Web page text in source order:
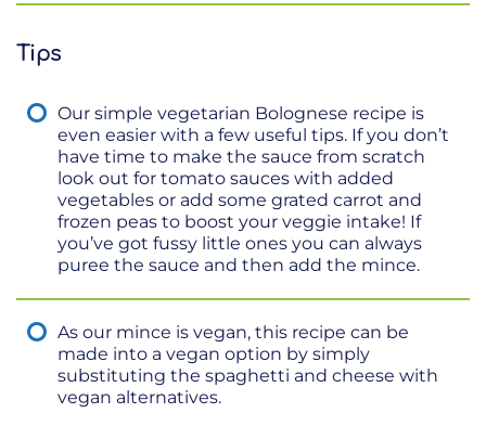
Tips
Our simple vegetarian Bolognese recipe is
even easier with a few useful tips. If you don’t
have time to make the sauce from scratch
look out for tomato sauces with added
vegetables or add some grated carrot and
frozen peas to boost your veggie intake! If
you’ve got fussy little ones you can always
puree the sauce and then add the mince.
As our mince is vegan, this recipe can be
made into a vegan option by simply
substituting the spaghetti and cheese with
vegan alternatives.